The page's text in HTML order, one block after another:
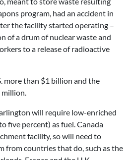
program, had an accident in
the facility started operating –
of a drum of nuclear waste and
to a release of radioactive
more than $1 billion and the
million.
will require low-enriched
five percent) as fuel. Canada
facility, so will need to
from countries that do, such as the